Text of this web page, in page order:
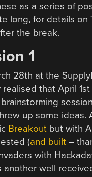
as a series of
long, for details on
the break.
1
28th at the
that April
up some ideas.
Breakout but with
(and built –
with
another well